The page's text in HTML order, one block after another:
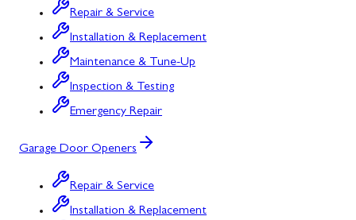
Repair & Service
Installation & Replacement
Maintenance & Tune-Up
Inspection & Testing
Emergency Repair
Garage Door Openers
Repair & Service
Installation & Replacement